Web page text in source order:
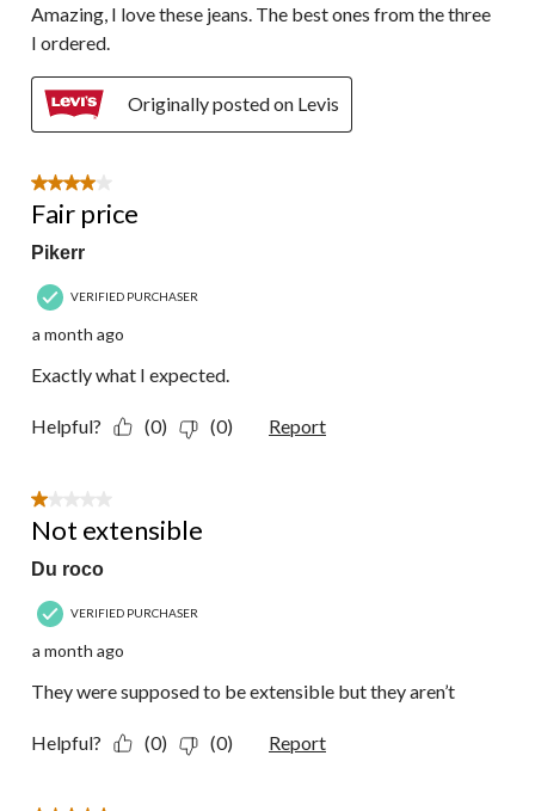
Amazing, I love these jeans. The best ones from the three
I ordered.
Originally posted on Levis
4 out of 5 stars.
Fair price
Pikerr
VERIFIED PURCHASER
a month ago
Exactly what I expected.
Helpful? (0) (0) Report
1 out of 5 stars.
Not extensible
Du roco
VERIFIED PURCHASER
a month ago
They were supposed to be extensible but they aren’t
Helpful? (0) (0) Report